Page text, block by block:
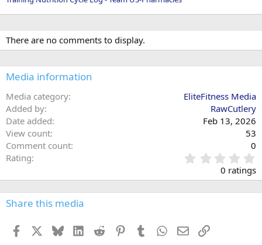
There are no comments to display.
Media information
Media category
EliteFitness Media
Added by
RawCutlery
Date added
Feb 13, 2026
View count
53
Comment count
0
Rating
.
0
0
0 ratings
Share this media
Facebook BlueskyLinkedInReddit PinterestTumblr WhatsApp
EmailLink